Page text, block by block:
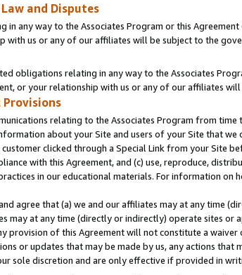
and Disputes
in any way to the Associates Program or this
with us or any of our affiliates will be subject to the
obligations relating in any way to the Associates
or your relationship with us or any of our affiliates
relating to the Associates Program from
about your Site and users of your Site that
clicked through a Special Link from your Site
with this Agreement, and (c) use, reproduce,
in our educational materials. For information on
agree that (a) we and our affiliates may at any time
may at any time (directly or indirectly) operate sites
provision of this Agreement will not constitute a
or updates that may be made by us, any actions that
sole discretion and are only effective if provided in